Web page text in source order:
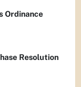
Ordinance
Resolution